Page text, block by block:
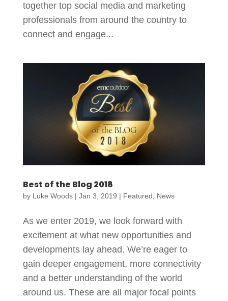
together top social media and marketing
professionals from around the country to
connect and engage...
Best of the Blog 2018
by Luke Woods| Jan 3, 2019 | Featured, News
As we enter 2019, we look forward with
excitement at what new opportunities and
developments lay ahead. We’re eager to
gain deeper engagement, more connectivity
and a better understanding of the world
around us. These are all major focal points